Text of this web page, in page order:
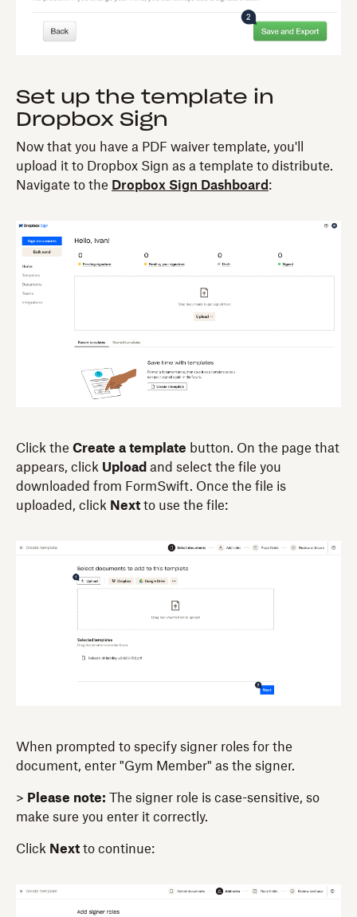
Set up the template in
Dropbox Sign
Now that you have a PDF waiver template, you'll
upload it to Dropbox Sign as a template to distribute.
Navigate to the Dropbox Sign Dashboard :
Click the Create a template button. On the page that
appears, click Upload and select the file you
downloaded from FormSwift. Once the file is
uploaded, click Next to use the file:
When prompted to specify signer roles for the
document, enter "Gym Member" as the signer.
> Please note: The signer role is case-sensitive, so
make sure you enter it correctly.
Click Next to continue: